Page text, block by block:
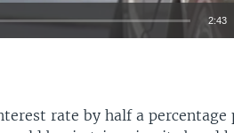
2:43
rate by half a percentage